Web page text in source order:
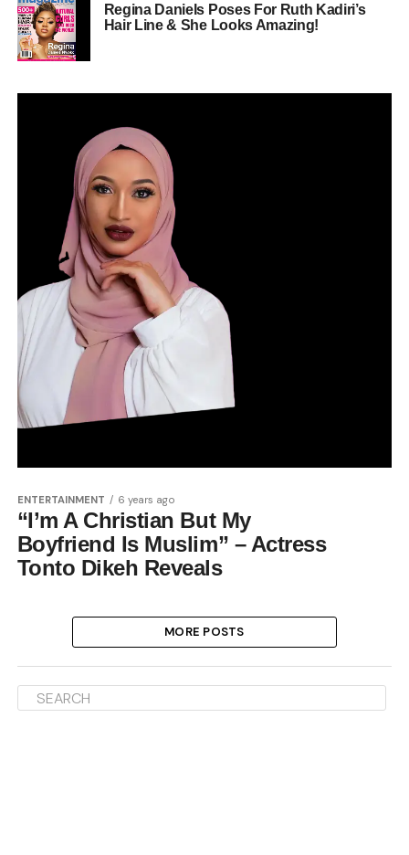
Regina Daniels Poses For Ruth Kadiri’s
Hair Line & She Looks Amazing!
ENTERTAINMENT 6 years ago
“I’m A Christian But My
Boyfriend Is Muslim” – Actress
Tonto Dikeh Reveals
MORE POSTS